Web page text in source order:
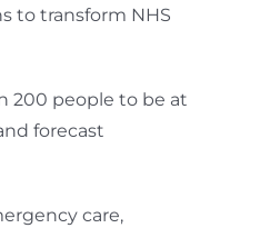
to transform NHS
200 people to be at
forecast
care,